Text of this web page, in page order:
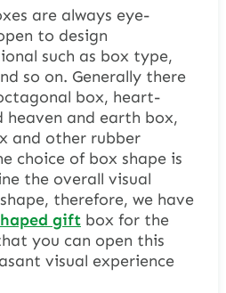
are always eye-
to design
such as box type,
so on. Generally there
box, heart-
heaven and earth box,
and other rubber
choice of box shape is
the overall visual
therefore, we have
giftbox for the
you can open this
visual experience